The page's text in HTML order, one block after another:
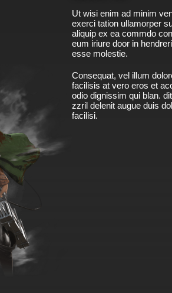
Ut wisi enim ad minim
exerci tation ullamorper
aliquip ex ea commdo
eum iriure door in
esse molestie.
Consequat, vel illum
facilisis at vero eros et
odio dignissim qui blan.
zzril delenit augue duis
facilisi.